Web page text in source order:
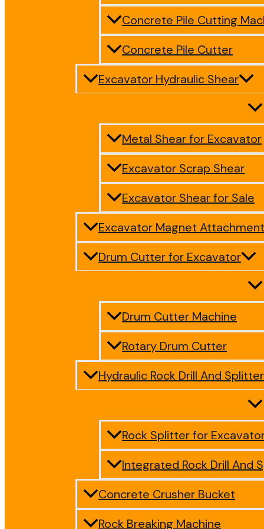
Concrete Pile Cutting
Concrete Pile Cutter
Excavator Hydraulic Shear
Metal Shear for Excavator
Excavator Scrap Shear
Excavator Shear for Sale
Excavator Magnet Attachment
Drum Cutter for Excavator
Drum Cutter Machine
Rotary Drum Cutter
Hydraulic Rock Drill And Splitter
Rock Splitter for
Integrated Rock Drill And
Concrete Crusher Bucket
Rock Breaking Machine